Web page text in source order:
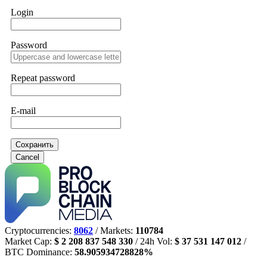
Login
Password
Repeat password
E-mail
Сохранить
Cancel
Cryptocurrencies: 8062 / Markets: 110784
Market Cap: $ 2 208 837 548 330 / 24h Vol: $ 37 531 147 012 /
BTC Dominance: 58.905934728828%